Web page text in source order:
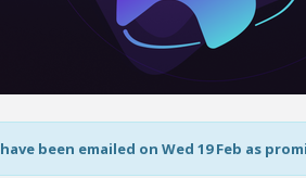
been emailed on Wed 19 Feb as